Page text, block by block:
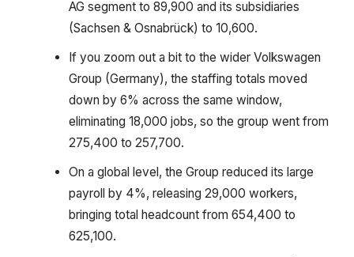
AG segment to 89,900 and its subsidiaries
(Sachsen & Osnabrück) to 10,600.
If you zoom out a bit to the wider Volkswagen
Group (Germany), the staffing totals moved
down by 6% across the same window,
eliminating 18,000 jobs, so the group went from
275,400 to 257,700.
On a global level, the Group reduced its large
payroll by 4%, releasing 29,000 workers,
bringing total headcount from 654,400 to
625,100.